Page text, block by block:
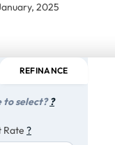
2025
REFINANCE
to select??
Rate ?